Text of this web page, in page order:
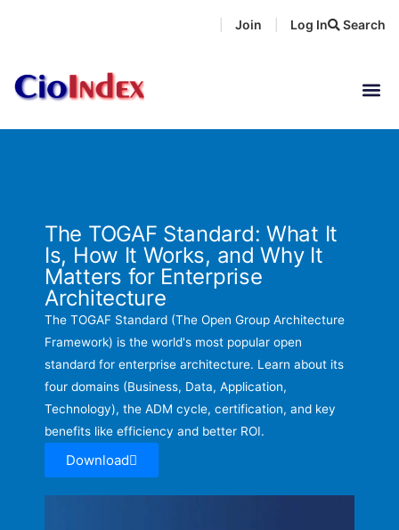
Search
Join Log In
The TOGAF Standard: What It
Is, How It Works, and Why It
Matters for Enterprise
Architecture
The TOGAF Standard (The Open Group Architecture
Framework) is the world's most popular open
standard for enterprise architecture. Learn about its
four domains (Business, Data, Application,
Technology), the ADM cycle, certification, and key
benefits like efficiency and better ROI.
Download